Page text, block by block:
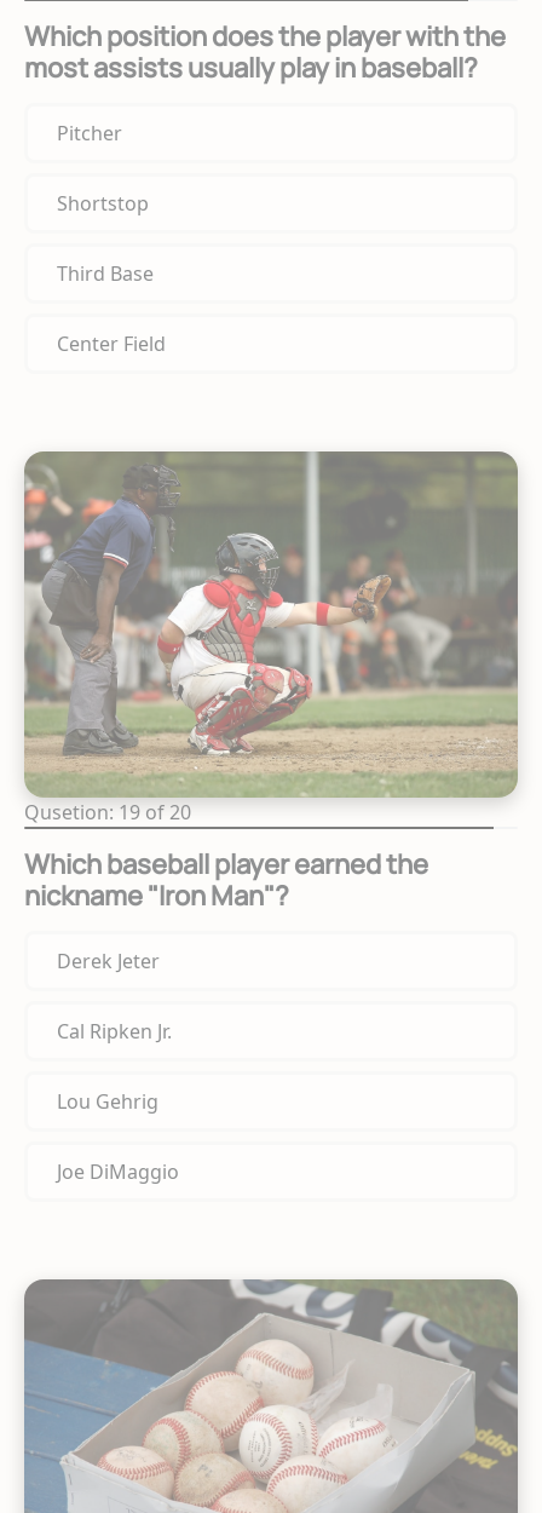
Which position does the player with the
most assists usually play in baseball?
Pitcher
Shortstop
Third Base
Center Field
Qusetion: 19 of 20
Which baseball player earned the
nickname "Iron Man"?
Derek Jeter
Cal Ripken Jr.
Lou Gehrig
Joe DiMaggio